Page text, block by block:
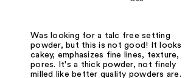
Was looking for a talc free setting
powder, but this is not good! It looks
cakey, emphasizes fine lines, texture,
pores. It's a thick powder, not finely
milled like better quality powders are.